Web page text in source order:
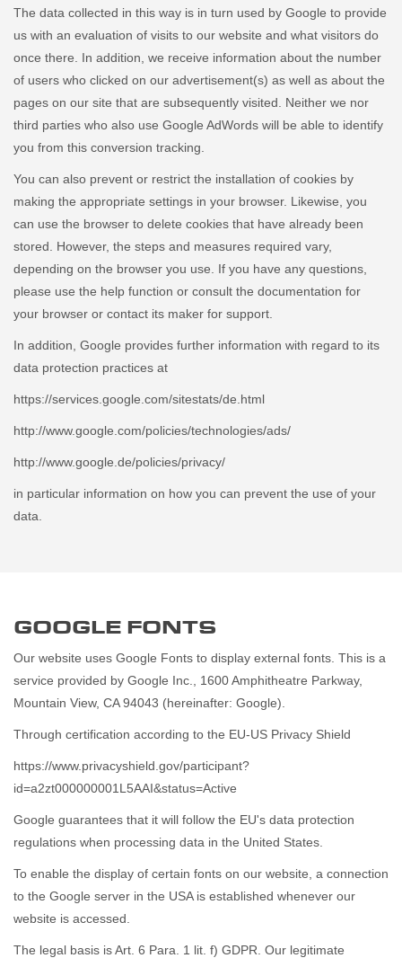
The data collected in this way is in turn used by Google to provide
us with an evaluation of visits to our website and what visitors do
once there. In addition, we receive information about the number
of users who clicked on our advertisement(s) as well as about the
pages on our site that are subsequently visited. Neither we nor
third parties who also use Google AdWords will be able to identify
you from this conversion tracking.
You can also prevent or restrict the installation of cookies by
making the appropriate settings in your browser. Likewise, you
can use the browser to delete cookies that have already been
stored. However, the steps and measures required vary,
depending on the browser you use. If you have any questions,
please use the help function or consult the documentation for
your browser or contact its maker for support.
In addition, Google provides further information with regard to its
data protection practices at
https://services.google.com/sitestats/de.html
http://www.google.com/policies/technologies/ads/
http://www.google.de/policies/privacy/
in particular information on how you can prevent the use of your
data.
GOOGLE FONTS
Our website uses Google Fonts to display external fonts. This is a
service provided by Google Inc., 1600 Amphitheatre Parkway,
Mountain View, CA 94043 (hereinafter: Google).
Through certification according to the EU-US Privacy Shield
https://www.privacyshield.gov/participant?
id=a2zt000000001L5AAI&status=Active
Google guarantees that it will follow the EU's data protection
regulations when processing data in the United States.
To enable the display of certain fonts on our website, a connection
to the Google server in the USA is established whenever our
website is accessed.
The legal basis is Art. 6 Para. 1 lit. f) GDPR. Our legitimate